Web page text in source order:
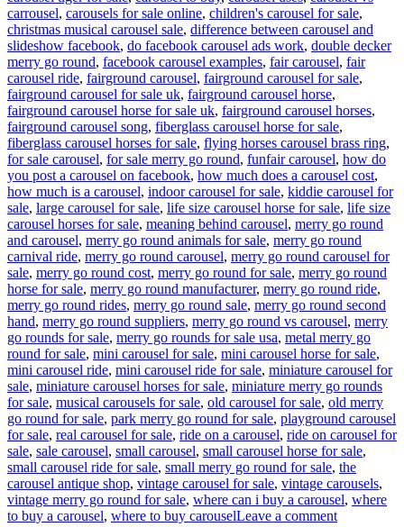
carrousel, carousels for sale online, children's carousel for sale,
christmas musical carousel sale, difference between carousel and
slideshow facebook, do facebook carousel ads work, double decker
merry go round, facebook carousel examples, fair carousel, fair
carousel ride, fairground carousel, fairground carousel for sale,
fairground carousel for sale uk, fairground carousel horse,
fairground carousel horse for sale uk, fairground carousel horses,
fairground carousel song, fiberglass carousel horse for sale,
fiberglass carousel horses for sale, flying horses carousel brass ring,
for sale carousel, for sale merry go round, funfair carousel, how do
you post a carousel on facebook, how much does a carousel cost,
how much is a carousel, indoor carousel for sale, kiddie carousel for
sale, large carousel for sale, life size carousel horse for sale, life size
carousel horses for sale, meaning behind carousel, merry go round
and carousel, merry go round animals for sale, merry go round
carnival ride, merry go round carousel, merry go round carousel for
sale, merry go round cost, merry go round for sale, merry go round
horse for sale, merry go round manufacturer, merry go round ride,
merry go round rides, merry go round sale, merry go round second
hand, merry go round suppliers, merry go round vs carousel, merry
go rounds for sale, merry go rounds for sale usa, metal merry go
round for sale, mini carousel for sale, mini carousel horse for sale,
mini carousel ride, mini carousel ride for sale, miniature carousel for
sale, miniature carousel horses for sale, miniature merry go rounds
for sale, musical carousels for sale, old carousel for sale, old merry
go round for sale, park merry go round for sale, playground carousel
for sale, real carousel for sale, ride on a carousel, ride on carousel for
sale, sale carousel, small carousel, small carousel horse for sale,
small carousel ride for sale, small merry go round for sale, the
carousel antique shop, vintage carousel for sale, vintage carousels,
vintage merry go round for sale, where can i buy a carousel, where
to buy a carousel, where to buy carouselLeave a commenton